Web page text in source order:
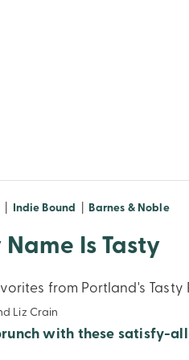
window)
in new window)
Indie Bound (opens in new
Barnes & Noble
Is Tasty
from Portland's Tasty
Liz Crain
with these satisfy-